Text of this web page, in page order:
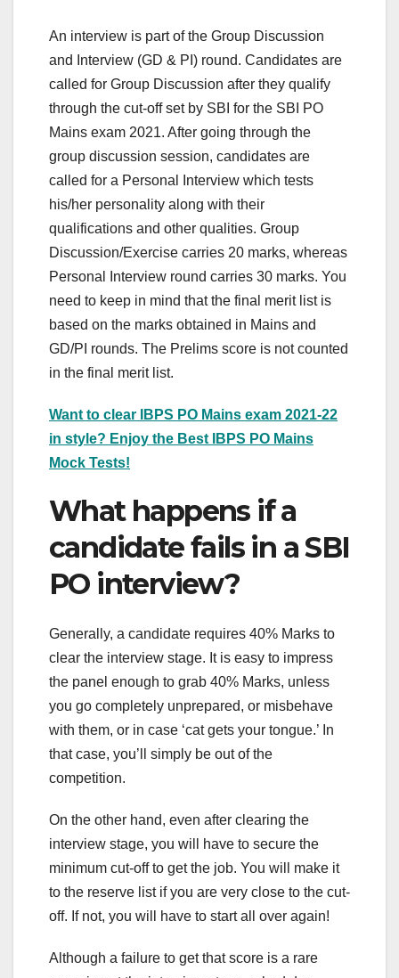
An interview is part of the Group Discussion
and Interview (GD & PI) round. Candidates are
called for Group Discussion after they qualify
through the cut-off set by SBI for the SBI PO
Mains exam 2021. After going through the
group discussion session, candidates are
called for a Personal Interview which tests
his/her personality along with their
qualifications and other qualities. Group
Discussion/Exercise carries 20 marks, whereas
Personal Interview round carries 30 marks. You
need to keep in mind that the final merit list is
based on the marks obtained in Mains and
GD/PI rounds. The Prelims score is not counted
in the final merit list.
Want to clear IBPS PO Mains exam 2021-22
in style? Enjoy the Best IBPS PO Mains
Mock Tests!
What happens if a
candidate fails in a SBI
PO interview?
Generally, a candidate requires 40% Marks to
clear the interview stage. It is easy to impress
the panel enough to grab 40% Marks, unless
you go completely unprepared, or misbehave
with them, or in case ‘cat gets your tongue.’ In
that case, you’ll simply be out of the
competition.
On the other hand, even after clearing the
interview stage, you will have to secure the
minimum cut-off to get the job. You will make it
to the reserve list if you are very close to the cut-
off. If not, you will have to start all over again!
Although a failure to get that score is a rare